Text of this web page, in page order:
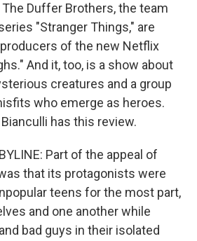
The Duffer Brothers, the team
"Stranger Things," are
of the new Netflix
And it, too, is a show about
creatures and a group
who emerge as heroes.
has this review.
Part of the appeal of
that its protagonists were
teens for the most part,
and one another while
bad guys in their isolated